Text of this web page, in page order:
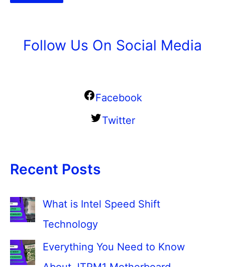
Follow Us On Social Media
Facebook
Twitter
Recent Posts
What is Intel Speed Shift
Technology
Everything You Need to Know